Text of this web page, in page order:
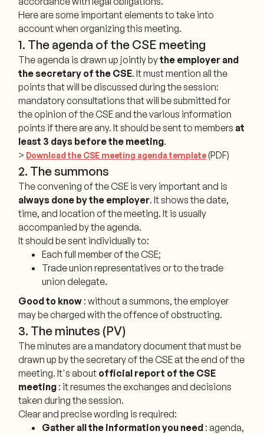
Here are some important elements to take into
account when organizing this meeting.
1. The agenda of the CSE meeting
The agenda is drawn up jointly bythe employer and
the secretary of the CSE. It must mention all the
points that will be discussed during the session:
mandatory consultations that will be submitted for
the opinion of the CSE and the various information
points if there are any. It should be sent to members at
least 3 days before the meeting.
> Download the CSE meeting agenda template(PDF)
2. The summons
The convening of the CSE is very important and is
always done by the employer. It shows the date,
time, and location of the meeting. It is usually
accompanied by the agenda.
It should be sent individually to:
Each full member of the CSE;
Trade union representatives or to the trade
union delegate.
Good to know : without a summons, the employer
may be charged with the offence of obstructing.
3. The minutes (PV)
The minutes are a mandatory document that must be
drawn up by the secretary of the CSE at the end of the
meeting. It's about official report of the CSE
meeting : it resumes the exchanges and decisions
taken during the session.
Clear and precise wording is required:
Gather all the information you need : agenda,